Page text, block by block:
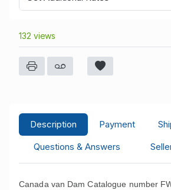
132 views
Description Payment
Questions & Answers
Canada van Dam Catalogue number